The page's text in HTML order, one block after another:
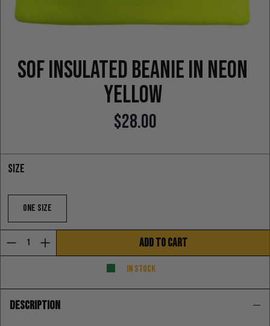
SOF Insulated Beanie in neon
yellow
Regular price
$28.00
Size
One Size
ADD TO CART
In stock
DESCRIPTION